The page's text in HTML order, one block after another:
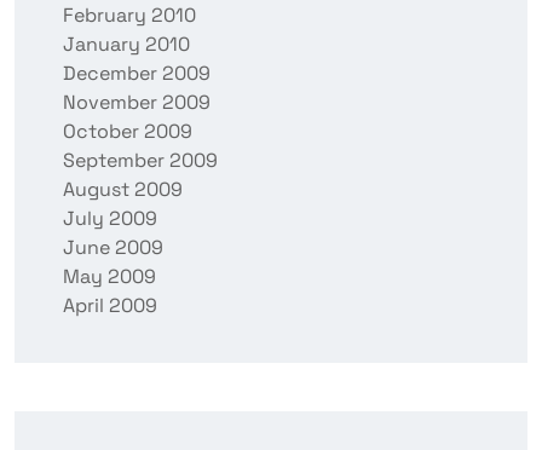
February 2010
January 2010
December 2009
November 2009
October 2009
September 2009
August 2009
July 2009
June 2009
May 2009
April 2009